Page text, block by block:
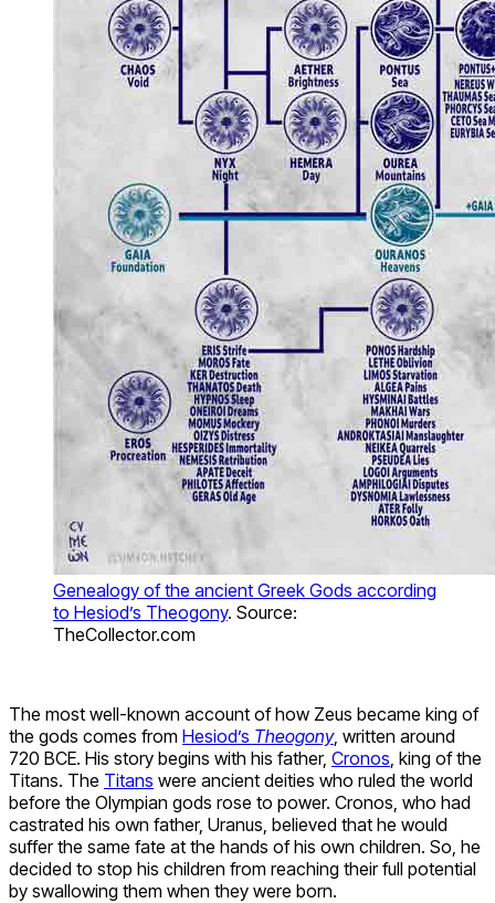
Genealogy of the ancient Greek Gods according
to Hesiod’s Theogony. Source:
TheCollector.com
The most well-known account of how Zeus became king of
the gods comes from Hesiod’s Theogony, written around
720 BCE. His story begins with his father, Cronos , king of the
Titans. The Titans were ancient deities who ruled the world
before the Olympian gods rose to power. Cronos, who had
castrated his own father, Uranus, believed that he would
suffer the same fate at the hands of his own children. So, he
decided to stop his children from reaching their full potential
by swallowing them when they were born.